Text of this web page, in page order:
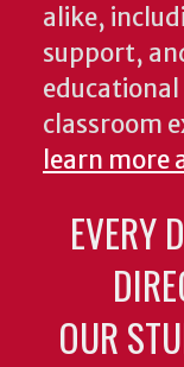
alike,
support,
classroom
learn more
EVERY
OUR